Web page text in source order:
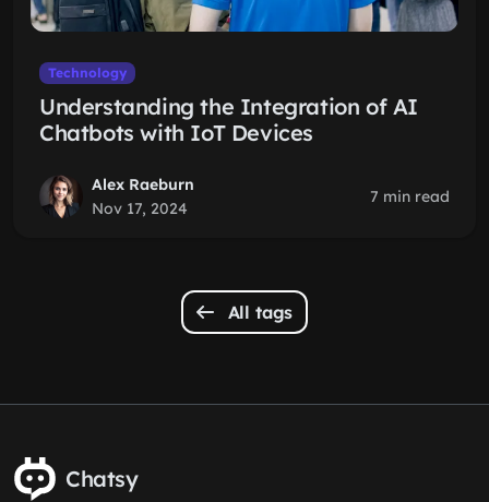
Technology
Understanding the Integration of AI
Chatbots with IoT Devices
Alex Raeburn
Nov 17, 2024
7 min read
All tags
Chatsy